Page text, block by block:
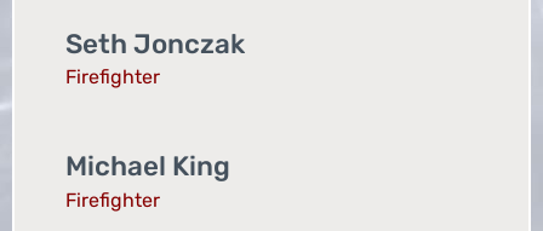
Seth Jonczak
Firefighter
Michael King
Firefighter